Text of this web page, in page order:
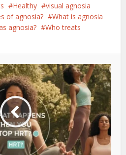
Healthy
visual agnosia
of agnosia?
What is agnosia
agnosia?
Who treats